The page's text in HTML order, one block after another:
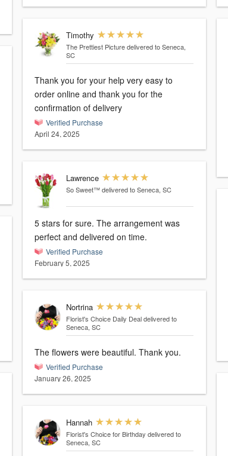
Timothy
The Prettiest Picture delivered to Seneca,
SC
Thank you for your help very easy to
order online and thank you for the
confirmation of delivery
Verified Purchase
April 24, 2025
Lawrence
So Sweet™ delivered to Seneca, SC
5 stars for sure. The arrangement was
perfect and delivered on time.
Verified Purchase
February 5, 2025
Nortrina
Florist's Choice Daily Deal delivered to
Seneca, SC
The flowers were beautiful. Thank you.
Verified Purchase
January 26, 2025
Hannah
Florist's Choice for Birthday delivered to
Seneca, SC